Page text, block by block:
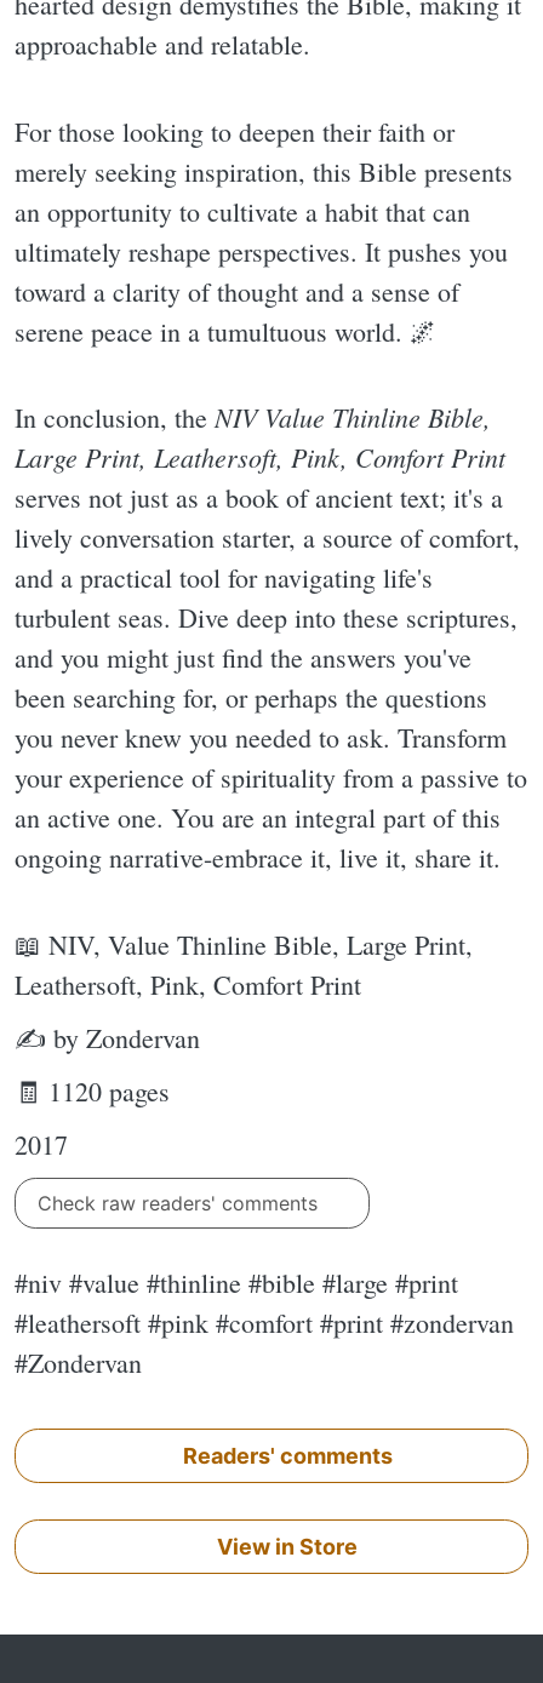
approachable and relatable.
For those looking to deepen their faith or
merely seeking inspiration, this Bible presents
an opportunity to cultivate a habit that can
ultimately reshape perspectives. It pushes you
toward a clarity of thought and a sense of
serene peace in a tumultuous world. 🌌
In conclusion, theNIV Value Thinline Bible,
Large Print, Leathersoft, Pink, Comfort Print
serves not just as a book of ancient text; it's a
lively conversation starter, a source of comfort,
and a practical tool for navigating life's
turbulent seas. Dive deep into these scriptures,
and you might just find the answers you've
been searching for, or perhaps the questions
you never knew you needed to ask. Transform
your experience of spirituality from a passive to
an active one. You are an integral part of this
ongoing narrative-embrace it, live it, share it.
📖 NIV, Value Thinline Bible, Large Print,
Leathersoft, Pink, Comfort Print
✍ by Zondervan
🧾 1120 pages
2017
Check raw readers' comments
#niv #value #thinline #bible #large #print
#leathersoft #pink #comfort #print #zondervan
#Zondervan
Readers' comments
View in Store